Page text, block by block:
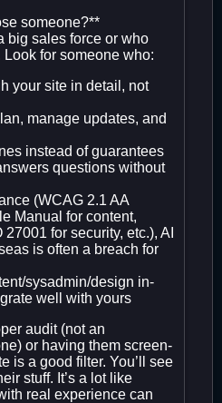
someone?**
big sales force or who
for someone who:
your site in detail, not
manage updates, and
instead of guarantees
questions without
(WCAG 2.1 AA
Manual for content,
for security, etc.), AI
is often a breach for
sysadmin/design in-
well with yours
audit (not an
or having them screen-
is a good filter. You’ll see
stuff. It’s a lot like
real experience can